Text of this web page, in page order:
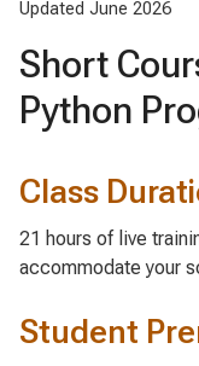
Updated June 2026
Short
Python
Class
21 hours of live
accommodate your
Student